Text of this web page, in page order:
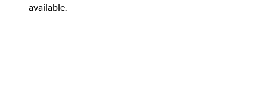
available.